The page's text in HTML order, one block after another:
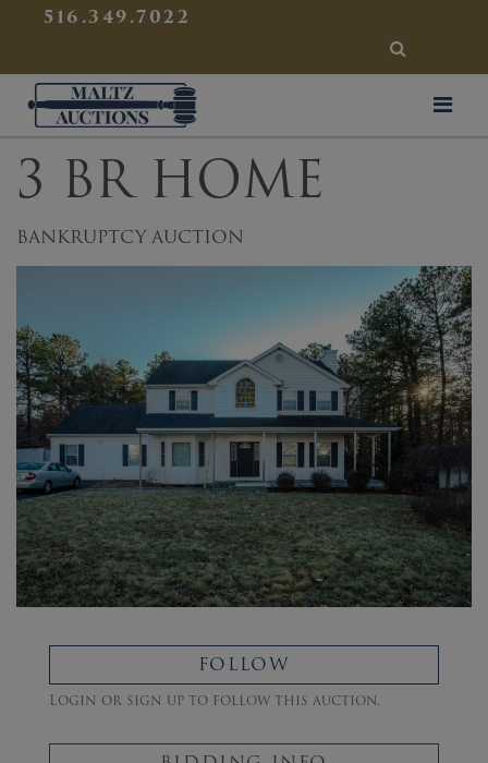
516.349.7022
SEARCH
Maltz Auctions
3 BR HOME
BANKRUPTCY AUCTION
FOLLOW
Login or sign up to follow this auction.